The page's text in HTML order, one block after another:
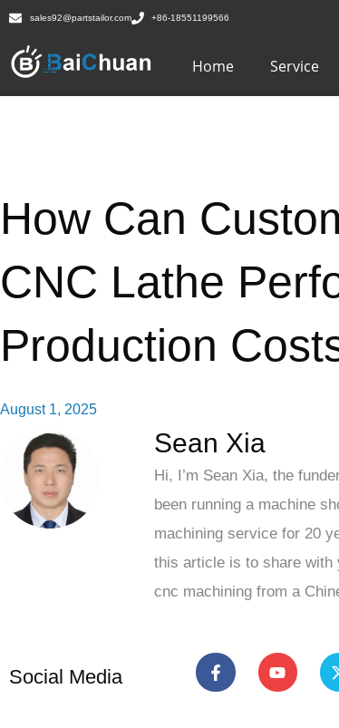
sales92@partstailor.com +86-18551199566
Home Service
How Can
CNC Lathe
Production
August 1, 2025
Sean Xia
Hi, I’m Sean Xia, the
been running a machine
machining service for 20
this article is to share with
cnc machining from a
Social Media